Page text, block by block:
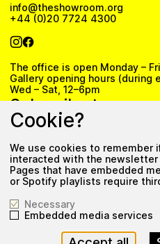
info@theshowroom.org
+44 (0)20 7724 4300
The office is open Monday –
Gallery opening hours (during
Wed – Sat, 12–6pm
Subscribe to our
Subscribe
Privacy Policy
Cookie?
We use cookies to remember
interacted with the
Pages that have embedded
or Spotify playlists require
Necessary
Embedded media services